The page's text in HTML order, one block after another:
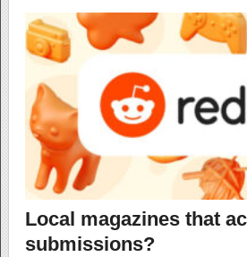
Local magazines that
submissions?